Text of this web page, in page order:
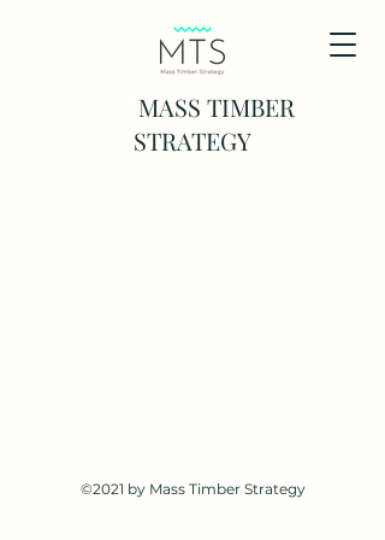
MASS TIMBER
STRATEGY
©2021 by Mass Timber Strategy